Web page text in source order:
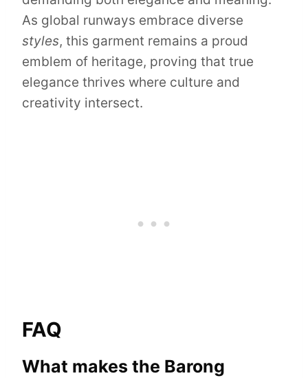
As global runways embrace diverse
styles, this garment remains a proud
emblem of heritage, proving that true
elegance thrives where culture and
creativity intersect.
FAQ
What makes the Barong